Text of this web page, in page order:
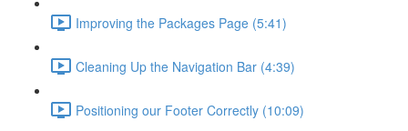
Improving the Packages Page (5:41)
Cleaning Up the Navigation Bar (4:39)
Positioning our Footer Correctly (10:09)